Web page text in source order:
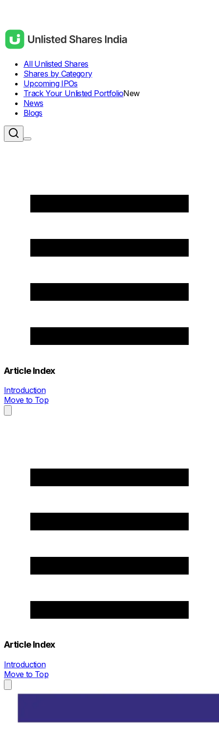
All Unlisted Shares
Shares by Category
Upcoming IPOs
Track Your Unlisted PortfolioNew
News
Blogs
Article Index
Introduction
Move to Top
Article Index
Introduction
Move to Top